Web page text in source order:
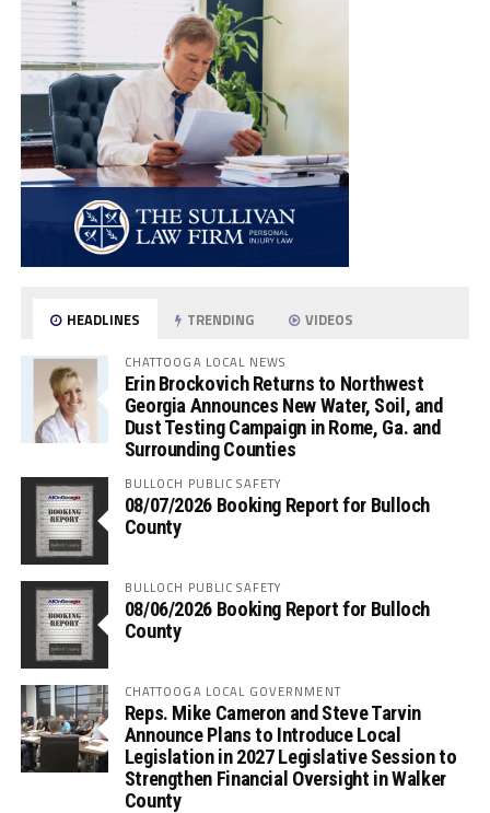
HEADLINES TRENDING VIDEOS
CHATTOOGA LOCAL NEWS
Erin Brockovich Returns to Northwest
Georgia Announces New Water, Soil, and
Dust Testing Campaign in Rome, Ga. and
Surrounding Counties
BULLOCH PUBLIC SAFETY
08/07/2026 Booking Report for Bulloch
County
BULLOCH PUBLIC SAFETY
08/06/2026 Booking Report for Bulloch
County
CHATTOOGA LOCAL GOVERNMENT
Reps. Mike Cameron and Steve Tarvin
Announce Plans to Introduce Local
Legislation in 2027 Legislative Session to
Strengthen Financial Oversight in Walker
County